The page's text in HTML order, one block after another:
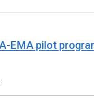
EMA pilot